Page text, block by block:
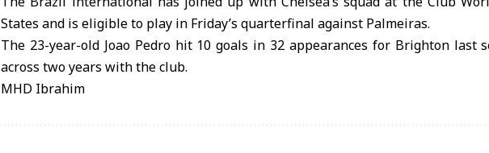
States and is eligible to play in Friday’s quarterfinal against Palmeiras.
The 23-year-old Joao Pedro hit 10 goals in 32 appearances for Brighton last
across two years with the club.
MHD Ibrahim